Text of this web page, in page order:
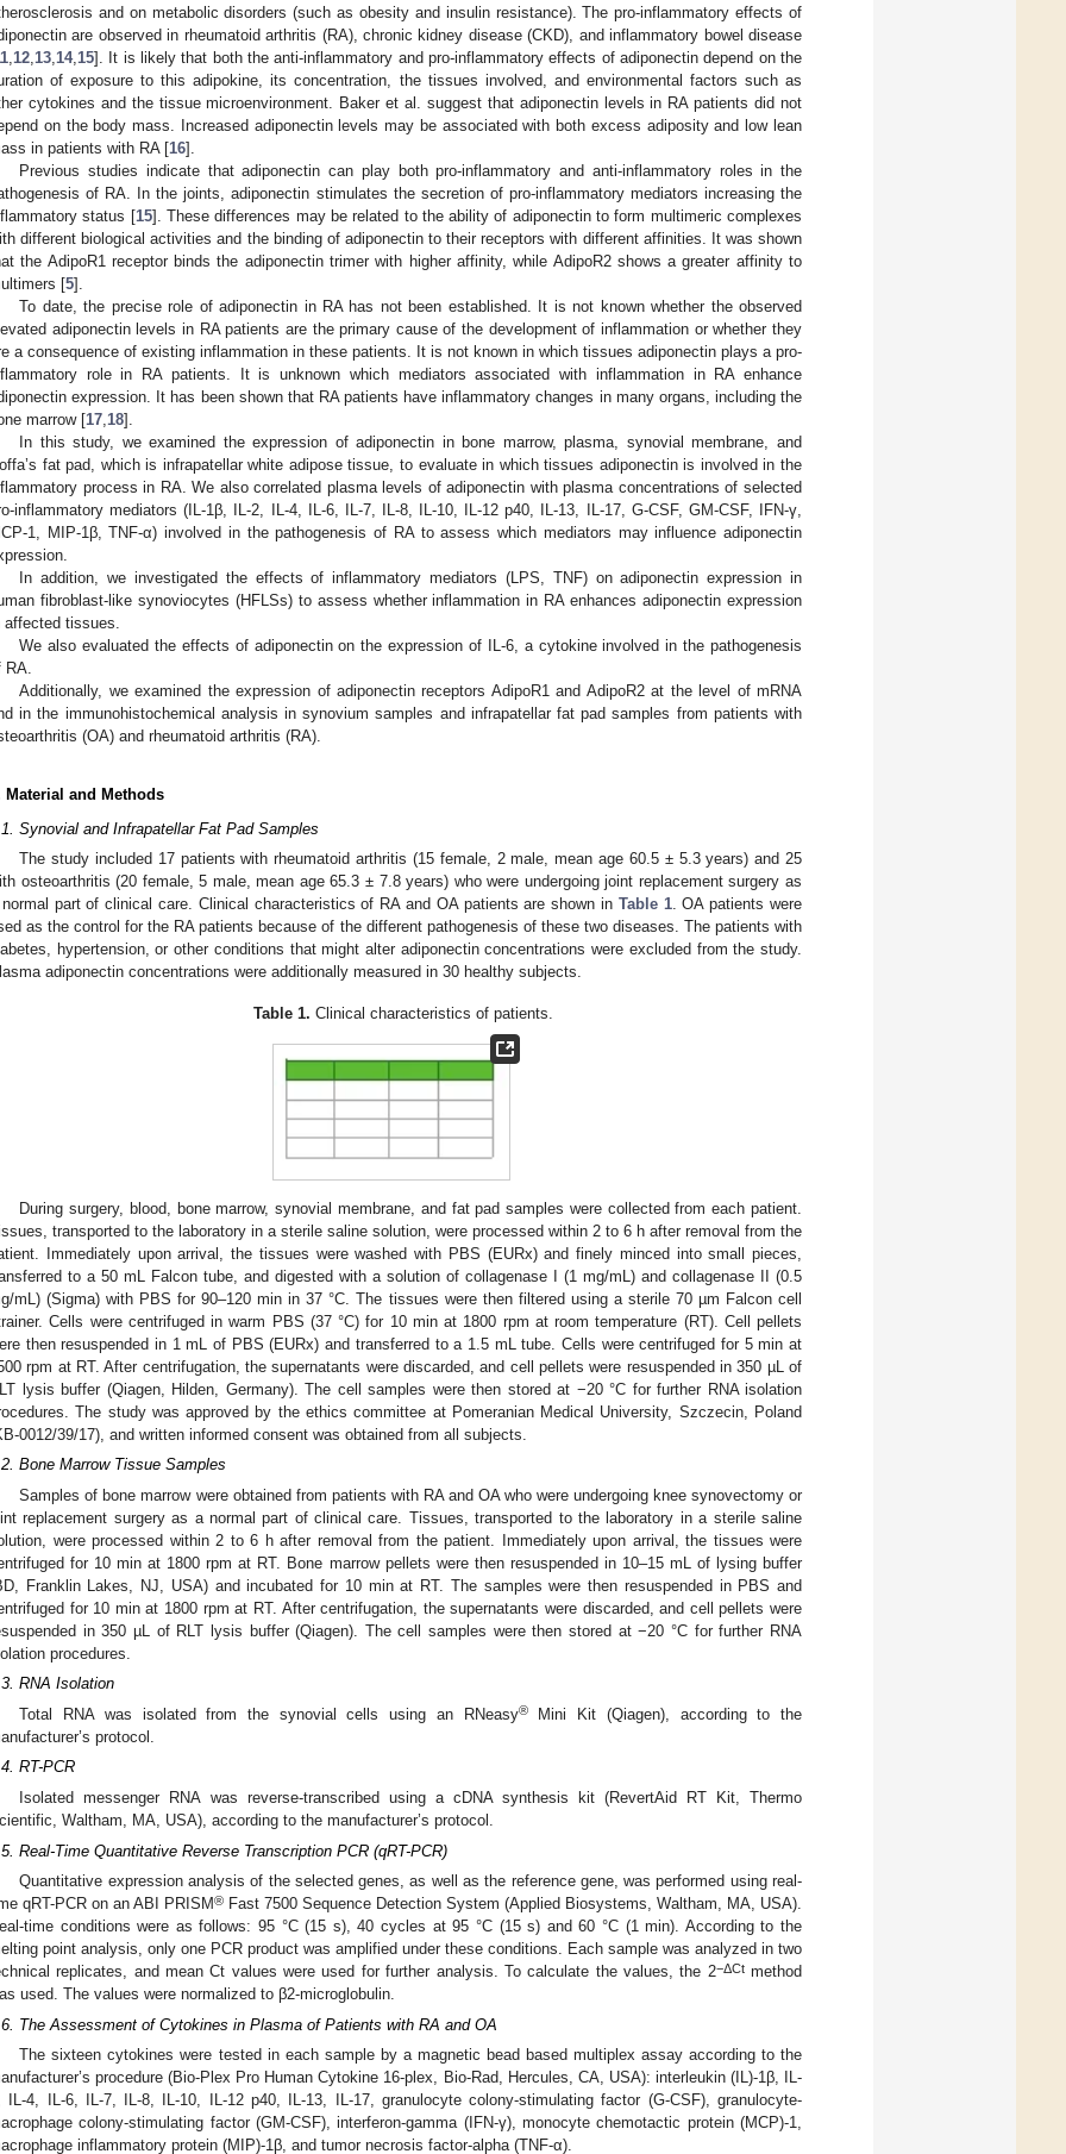
and on metabolic disorders (such as obesity and insulin resistance). The pro-inflammatory effects of
are observed in rheumatoid arthritis (RA), chronic kidney disease (CKD), and inflammatory bowel disease
12 13 14, 15]. It is likely that both the anti-inflammatory and pro-inflammatory effects of adiponectin depend on the
of exposure to this adipokine, its concentration, the tissues involved, and environmental factors such as
cytokines and the tissue microenvironment. Baker et al. suggest that adiponectin levels in RA patients did not
on the body mass. Increased adiponectin levels may be associated with both excess adiposity and low lean
in patients with RA [16].
Previous studies indicate that adiponectin can play both pro-inflammatory and anti-inflammatory roles in the
of RA. In the joints, adiponectin stimulates the secretion of pro-inflammatory mediators increasing the
status [15]. These differences may be related to the ability of adiponectin to form multimeric complexes
different biological activities and the binding of adiponectin to their receptors with different affinities. It was shown
the AdipoR1 receptor binds the adiponectin trimer with higher affinity, while AdipoR2 shows a greater affinity to
[5].
To date, the precise role of adiponectin in RA has not been established. It is not known whether the observed
adiponectin levels in RA patients are the primary cause of the development of inflammation or whether they
a consequence of existing inflammation in these patients. It is not known in which tissues adiponectin plays a pro-
role in RA patients. It is unknown which mediators associated with inflammation in RA enhance
expression. It has been shown that RA patients have inflammatory changes in many organs, including the
marrow [17 18].
In this study, we examined the expression of adiponectin in bone marrow, plasma, synovial membrane, and
fat pad, which is infrapatellar white adipose tissue, to evaluate in which tissues adiponectin is involved in the
process in RA. We also correlated plasma levels of adiponectin with plasma concentrations of selected
inflammatory mediators (IL-1β, IL-2, IL-4, IL-6, IL-7, IL-8, IL-10, IL-12 p40, IL-13, IL-17, G-CSF, GM-CSF, IFN-γ,
1, MIP-1β, TNF-α) involved in the pathogenesis of RA to assess which mediators may influence adiponectin
In addition, we investigated the effects of inflammatory mediators (LPS, TNF) on adiponectin expression in
fibroblast-like synoviocytes (HFLSs) to assess whether inflammation in RA enhances adiponectin expression
affected tissues.
We also evaluated the effects of adiponectin on the expression of IL-6, a cytokine involved in the pathogenesis
RA.
Additionally, we examined the expression of adiponectin receptors AdipoR1 and AdipoR2 at the level of mRNA
in the immunohistochemical analysis in synovium samples and infrapatellar fat pad samples from patients with
(OA) and rheumatoid arthritis (RA).
Material and Methods
Synovial and Infrapatellar Fat Pad Samples
The study included 17 patients with rheumatoid arthritis (15 female, 2 male, mean age 60.5 ± 5.3 years) and 25
osteoarthritis (20 female, 5 male, mean age 65.3 ± 7.8 years) who were undergoing joint replacement surgery as
part of clinical care. Clinical characteristics of RA and OA patients are shown in Table 1. OA patients were
as the control for the RA patients because of the different pathogenesis of these two diseases. The patients with
hypertension, or other conditions that might alter adiponectin concentrations were excluded from the study.
adiponectin concentrations were additionally measured in 30 healthy subjects.
Table 1. Clinical characteristics of patients.
During surgery, blood, bone marrow, synovial membrane, and fat pad samples were collected from each patient.
transported to the laboratory in a sterile saline solution, were processed within 2 to 6 h after removal from the
Immediately upon arrival, the tissues were washed with PBS (EURx) and finely minced into small pieces,
to a 50 mL Falcon tube, and digested with a solution of collagenase I (1 mg/mL) and collagenase II (0.5
mL) (Sigma) with PBS for 90–120 min in 37 °C. The tissues were then filtered using a sterile 70 µm Falcon cell
Cells were centrifuged in warm PBS (37 °C) for 10 min at 1800 rpm at room temperature (RT). Cell pellets
then resuspended in 1 mL of PBS (EURx) and transferred to a 1.5 mL tube. Cells were centrifuged for 5 min at
rpm at RT. After centrifugation, the supernatants were discarded, and cell pellets were resuspended in 350 µL of
lysis buffer (Qiagen, Hilden, Germany). The cell samples were then stored at −20 °C for further RNA isolation
The study was approved by the ethics committee at Pomeranian Medical University, Szczecin, Poland
0012/39/17), and written informed consent was obtained from all subjects.
Bone Marrow Tissue Samples
Samples of bone marrow were obtained from patients with RA and OA who were undergoing knee synovectomy or
replacement surgery as a normal part of clinical care. Tissues, transported to the laboratory in a sterile saline
were processed within 2 to 6 h after removal from the patient. Immediately upon arrival, the tissues were
for 10 min at 1800 rpm at RT. Bone marrow pellets were then resuspended in 10–15 mL of lysing buffer
Franklin Lakes, NJ, USA) and incubated for 10 min at RT. The samples were then resuspended in PBS and
for 10 min at 1800 rpm at RT. After centrifugation, the supernatants were discarded, and cell pellets were
in 350 µL of RLT lysis buffer (Qiagen). The cell samples were then stored at −20 °C for further RNA
procedures.
RNA Isolation
Total RNA was isolated from the synovial cells using an RNeasy®Mini Kit (Qiagen), according to the
protocol.
RT-PCR
Isolated messenger RNA was reverse-transcribed using a cDNA synthesis kit (RevertAid RT Kit, Thermo
Waltham, MA, USA), according to the manufacturer’s protocol.
Real-Time Quantitative Reverse Transcription PCR (qRT-PCR)
Quantitative expression analysis of the selected genes, as well as the reference gene, was performed using real-
qRT-PCR on an ABI PRISM® Fast 7500 Sequence Detection System (Applied Biosystems, Waltham, MA, USA).
time conditions were as follows: 95 °C (15 s), 40 cycles at 95 °C (15 s) and 60 °C (1 min). According to the
point analysis, only one PCR product was amplified under these conditions. Each sample was analyzed in two
replicates, and mean Ct values were used for further analysis. To calculate the values, the 2−ΔCtmethod
used. The values were normalized to β2-microglobulin.
The Assessment of Cytokines in Plasma of Patients with RA and OA
The sixteen cytokines were tested in each sample by a magnetic bead based multiplex assay according to the
procedure (Bio-Plex Pro Human Cytokine 16-plex, Bio-Rad, Hercules, CA, USA): interleukin (IL)-1β, IL-
IL-4, IL-6, IL-7, IL-8, IL-10, IL-12 p40, IL-13, IL-17, granulocyte colony-stimulating factor (G-CSF), granulocyte-
colony-stimulating factor (GM-CSF), interferon-gamma (IFN-γ), monocyte chemotactic protein (MCP)-1,
inflammatory protein (MIP)-1β, and tumor necrosis factor-alpha (TNF-α).